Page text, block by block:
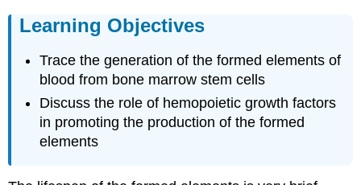
Objectives
of
Hemopoiesis
Differentiation
of
Formed
Elements
Learning Objectives
Trace the generation of the formed elements of
blood from bone marrow stem cells
Discuss the role of hemopoietic growth factors
in promoting the production of the formed
elements